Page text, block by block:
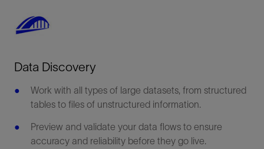
Data Discovery
Work with all types of large datasets, from structured
tables to files of unstructured information.
Preview and validate your data flows to ensure
accuracy and reliability before they go live.